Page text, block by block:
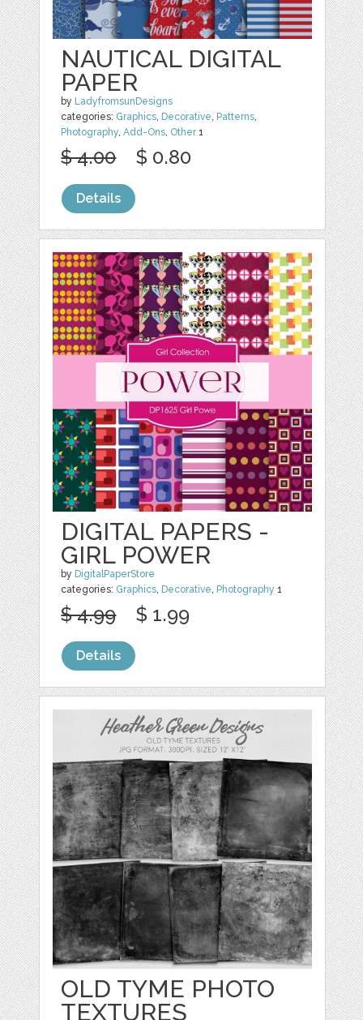
NAUTICAL DIGITAL
PAPER
by LadyfromsunDesigns
categories: Graphics, Decorative, Patterns,
Photography,Add-Ons, Other1
$ 4.00 $ 0.80
Details
DIGITAL PAPERS -
GIRL POWER
by DigitalPaperStore
categories: Graphics, Decorative, Photography 1
$ 4.99 $ 1.99
Details
OLD TYME PHOTO
TEXTURES